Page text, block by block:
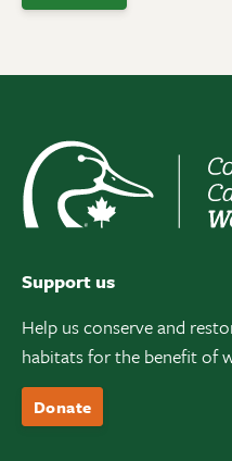
Support us
Help us conserve and
habitats for the benefit of
Donate